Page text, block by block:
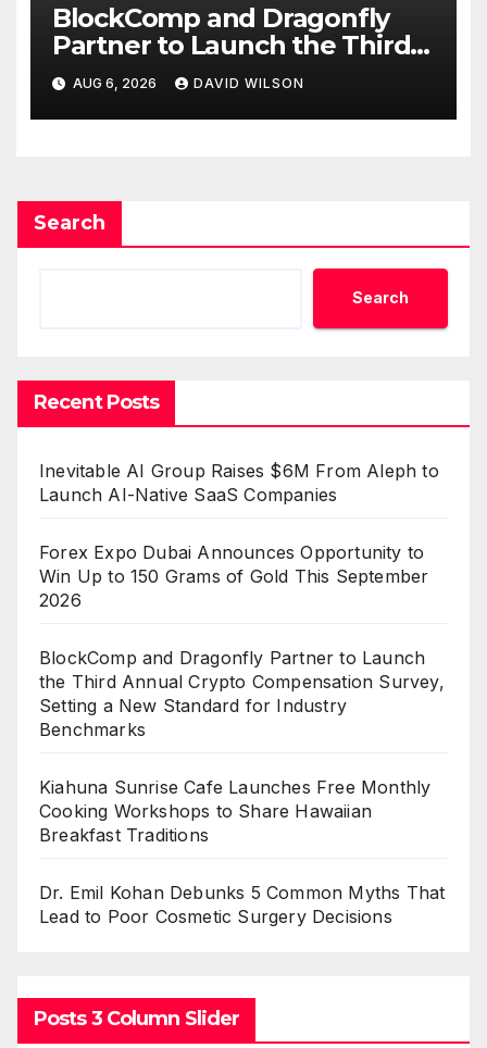
BlockComp and Dragonfly
Partner to Launch the Third
Annual Crypto Compensation
Survey, Setting a New
Standard for Industry
AUG 6, 2026 DAVID WILSON
Search
Search
Recent Posts
Inevitable AI Group Raises $6M From Aleph to
Launch AI-Native SaaS Companies
Forex Expo Dubai Announces Opportunity to
Win Up to 150 Grams of Gold This September
2026
BlockComp and Dragonfly Partner to Launch
the Third Annual Crypto Compensation Survey,
Setting a New Standard for Industry
Benchmarks
Kiahuna Sunrise Cafe Launches Free Monthly
Cooking Workshops to Share Hawaiian
Breakfast Traditions
Dr. Emil Kohan Debunks 5 Common Myths That
Lead to Poor Cosmetic Surgery Decisions
Posts 3 Column Slider